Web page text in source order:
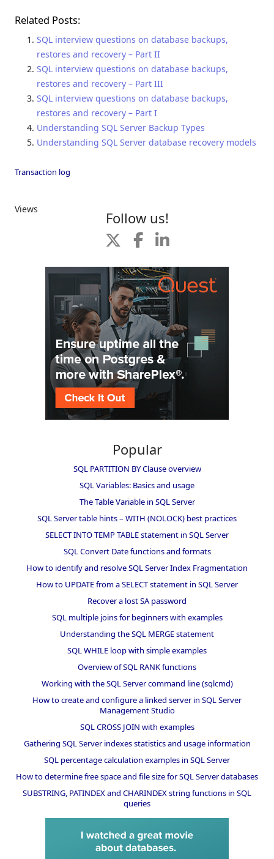
Related Posts:
SQL interview questions on database backups,
restores and recovery – Part II
SQL interview questions on database backups,
restores and recovery – Part III
SQL interview questions on database backups,
restores and recovery – Part I
Understanding SQL Server Backup Types
Understanding SQL Server database recovery models
Transaction log
Views Follow us!
Popular
SQL PARTITION BY Clause overview
SQL Variables: Basics and usage
The Table Variable in SQL Server
SQL Server table hints – WITH (NOLOCK) best practices
SELECT INTO TEMP TABLE statement in SQL Server
SQL Convert Date functions and formats
How to identify and resolve SQL Server Index Fragmentation
How to UPDATE from a SELECT statement in SQL Server
Recover a lost SA password
SQL multiple joins for beginners with examples
Understanding the SQL MERGE statement
SQL WHILE loop with simple examples
Overview of SQL RANK functions
Working with the SQL Server command line (sqlcmd)
How to create and configure a linked server in SQL Server
Management Studio
SQL CROSS JOIN with examples
Gathering SQL Server indexes statistics and usage information
SQL percentage calculation examples in SQL Server
How to determine free space and file size for SQL Server databases
SUBSTRING, PATINDEX and CHARINDEX string functions in SQL
queries